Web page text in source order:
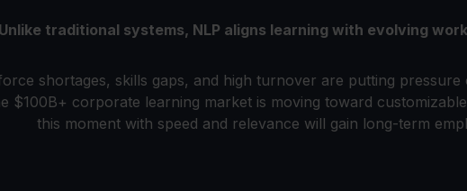
Unlike traditional systems, NLP aligns learning with evolving
shortages, skills gaps, and high turnover are putting
$100B+ corporate learning market is moving toward
this moment with speed and relevance will gain long-term